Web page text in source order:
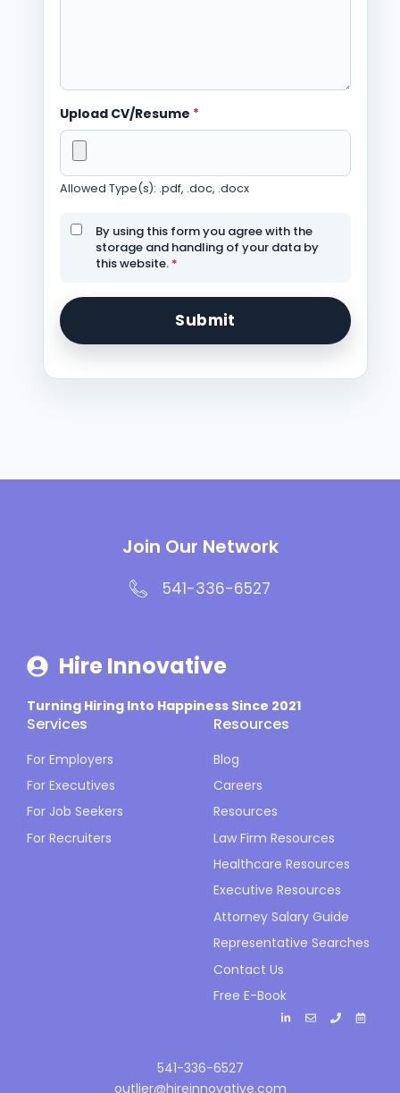
Upload CV/Resume *
Allowed Type(s): .pdf, .doc, .docx
By using this form you agree with the
storage and handling of your data by
this website. *
Join Our Network
541-336-6527
Hire Innovative
Turning Hiring Into Happiness Since 2021
Services
For Employers
For Executives
For Job Seekers
For Recruiters
Resources
Blog
Careers
Resources
Law Firm Resources
Healthcare Resources
Executive Resources
Attorney Salary Guide
Representative Searches
Contact Us
Free E-Book
541-336-6527
outlier@hireinnovative.com